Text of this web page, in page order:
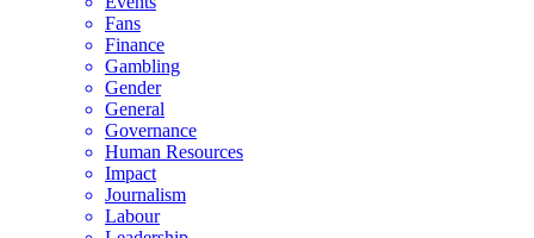
Fans
Finance
Gambling
Gender
General
Governance
Human Resources
Impact
Journalism
Labour